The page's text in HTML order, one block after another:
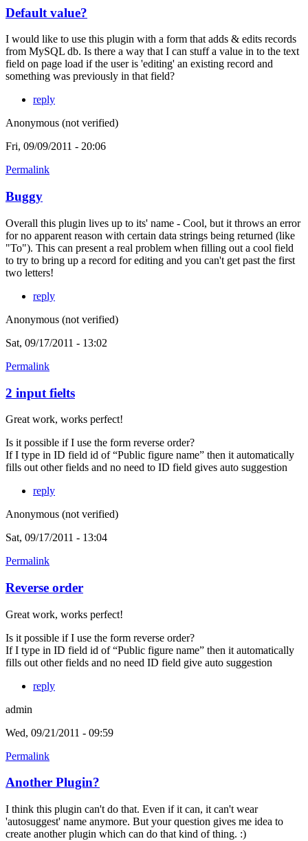
Default value?
I would like to use this plugin with a form that adds & edits records
from MySQL db. Is there a way that I can stuff a value in to the text
field on page load if the user is 'editing' an existing record and
something was previously in that field?
reply
Anonymous (not verified)
Fri, 09/09/2011 - 20:06
Permalink
Buggy
Overall this plugin lives up to its' name - Cool, but it throws an error
for no apparent reason with certain data strings being returned (like
"To"). This can present a real problem when filling out a cool field
to try to bring up a record for editing and you can't get past the first
two letters!
reply
Anonymous (not verified)
Sat, 09/17/2011 - 13:02
Permalink
2 input fielts
Great work, works perfect!
Is it possible if I use the form reverse order?
If I type in ID field id of “Public figure name” then it automatically
fills out other fields and no need to ID field gives auto suggestion
reply
Anonymous (not verified)
Sat, 09/17/2011 - 13:04
Permalink
Reverse order
Great work, works perfect!
Is it possible if I use the form reverse order?
If I type in ID field id of “Public figure name” then it automatically
fills out other fields and no need ID field give auto suggestion
reply
admin
Wed, 09/21/2011 - 09:59
Permalink
Another Plugin?
I think this plugin can't do that. Even if it can, it can't wear
'autosuggest' name anymore. But your question gives me idea to
create another plugin which can do that kind of thing. :)